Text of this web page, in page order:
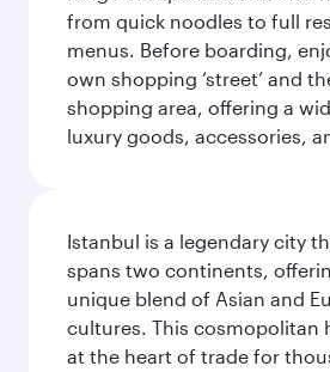
from quick noodles to full
menus. Before boarding,
own shopping ‘street’ and
shopping area, offering a
luxury goods, accessories,
Istanbul is a legendary city
spans two continents,
unique blend of Asian and
cultures. This cosmopolitan
at the heart of trade for